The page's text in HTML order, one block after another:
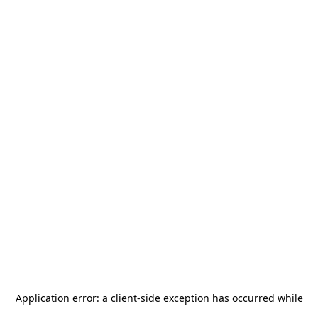
Application error: a client-side exception has occurred while